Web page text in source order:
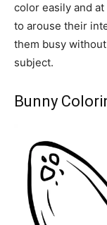
color easily and
to arouse their
them busy
subject.
Bunny